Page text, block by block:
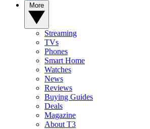
Streaming
TVs
Phones
Smart Home
Watches
News
Reviews
Buying Guides
Deals
Magazine
About T3